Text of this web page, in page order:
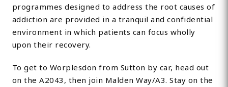
programmes designed to address the root causes of
addiction are provided in a tranquil and confidential
environment in which patients can focus wholly
upon their recovery.
To get to Worplesdon from Sutton by car, head out
on the A2043, then join Malden Way/A3. Stay on the